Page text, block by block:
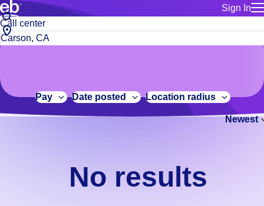
Sign In
for talent
Manage
Bluecrew
Build a more productive workforce, faster.
Browse stable, higher-paying jobs with shifts that suit you.
No
results.
We
constantly
adding
Job
title
or
City,
state
code
Pay Date posted Location radius
Newest
No results